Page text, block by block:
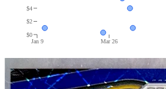
Jan 9 Mar 26
$0
$2
$4